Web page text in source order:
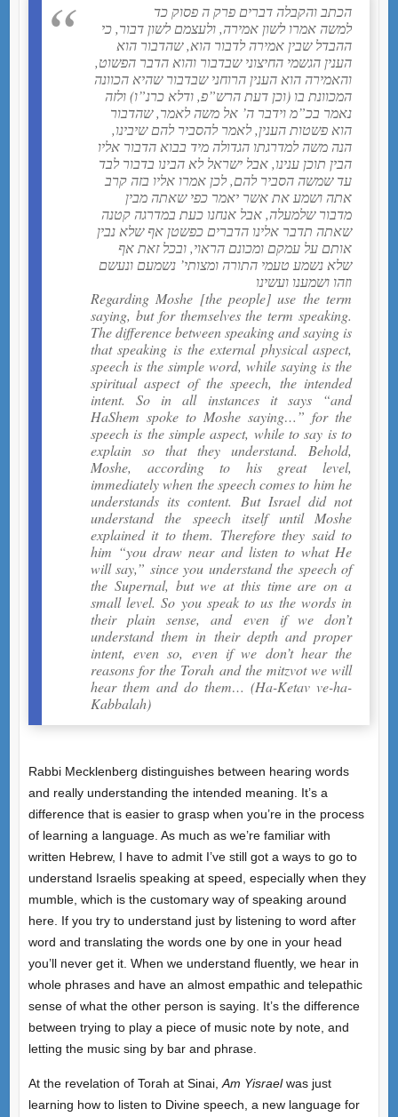
הכתב והקבלה דברים פרק ה פסוק כד
למשה אמרו לשון אמירה, ולעצמם לשון דבור, כי
ההבדל שבין אמירה לדבור הוא, שהדבור הוא
הענין הגשמי החיצוני שבדבור והוא הדבר הפשוט,
והאמירה הוא הענין הרוחני שבדבור שהיא הכוונה
המכוונת בו (וכן דעת הרש”פ, ודלא כרנ”ו) ולזה
נאמר בכ”מ וידבר ה’ אל משה לאמר, שהדבור
הוא פשטות הענין, לאמר להסביר להם שיבינו,
הנה משה למדרגתו הגדולה מיד בבוא הדבור אליו
הבין תוכן ענינו, אבל ישראל לא הבינו בדבור לבד
עד שמשה הסביר להם, לכן אמרו אליו בזה קרב
אתה ושמע את אשר יאמר כפי שאתה מבין
מדבור שלמעלה, אבל אנחנו כעת במדרגה קטנה
שאתה תדבר אלינו הדברים כפשטן אף שלא נבין
אותם על עמקם ומכונם הראוי, ובכל זאת אף
שלא נשמע טעמי התורה ומצותי’ נשמעם ונעשם
וזהו ושמענו ועשינו
Regarding Moshe [the people] use the term
saying, but for themselves the term speaking.
The difference between speaking and saying is
that speaking is the external physical aspect,
speech is the simple word, while saying is the
spiritual aspect of the speech, the intended
intent. So in all instances it says “and
HaShem spoke to Moshe saying…” for the
speech is the simple aspect, while to say is to
explain so that they understand. Behold,
Moshe, according to his great level,
immediately when the speech comes to him he
understands its content. But Israel did not
understand the speech itself until Moshe
explained it to them. Therefore they said to
him “you draw near and listen to what He
will say,” since you understand the speech of
the Supernal, but we at this time are on a
small level. So you speak to us the words in
their plain sense, and even if we don’t
understand them in their depth and proper
intent, even so, even if we don’t hear the
reasons for the Torah and the mitzvot we will
hear them and do them… (Ha-Ketav ve-ha-
Kabbalah)
Rabbi Mecklenberg distinguishes between hearing words
and really understanding the intended meaning. It’s a
difference that is easier to grasp when you’re in the process
of learning a language. As much as we’re familiar with
written Hebrew, I have to admit I’ve still got a ways to go to
understand Israelis speaking at speed, especially when they
mumble, which is the customary way of speaking around
here. If you try to understand just by listening to word after
word and translating the words one by one in your head
you’ll never get it. When we understand fluently, we hear in
whole phrases and have an almost empathic and telepathic
sense of what the other person is saying. It’s the difference
between trying to play a piece of music note by note, and
letting the music sing by bar and phrase.
At the revelation of Torah at Sinai, Am Yisraelwas just
learning how to listen to Divine speech, a new language for